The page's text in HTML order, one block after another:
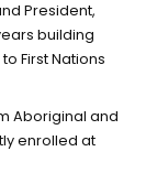
President,
building
First Nations
Aboriginal and
enrolled at